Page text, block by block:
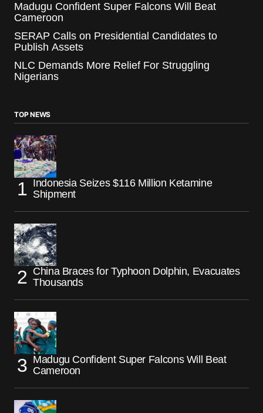
Madugu Confident Super Falcons Will Beat
Cameroon
SERAP Calls on Presidential Candidates to
Publish Assets
NLC Demands More Relief For Struggling
Nigerians
TOP NEWS
Indonesia Seizes $116 Million Ketamine
Shipment
China Braces for Typhoon Dolphin, Evacuates
Thousands
Madugu Confident Super Falcons Will Beat
Cameroon